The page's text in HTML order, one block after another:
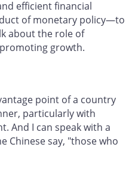
efficient financial
of monetary policy—to
about the role of
growth.
point of a country
particularly with
And I can speak with a
Chinese say, "those who